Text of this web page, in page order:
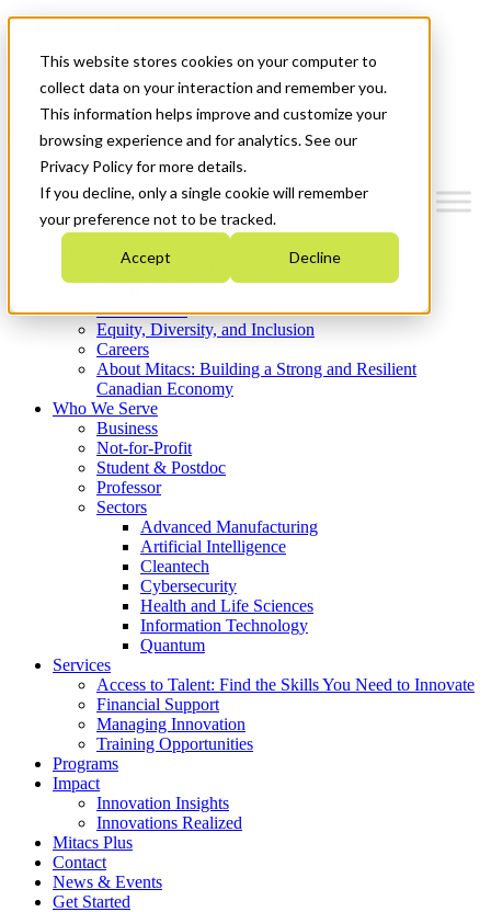
This website stores cookies on your computer to
collect data on your interaction and remember you.
This information helps improve and customize your
browsing experience and for analytics. See our
Privacy Policy for more details.
If you decline, only a single cookie will remember
your preference not to be tracked.
Accept Decline
News & Events
Get Started
Menu
Who We Are
Strategic Plan 2026-2030
What We Do
Equity, Diversity, and Inclusion
Careers
About Mitacs: Building a Strong and Resilient
Canadian Economy
Who We Serve
Business
Not-for-Profit
Student & Postdoc
Professor
Sectors
Advanced Manufacturing
Artificial Intelligence
Cleantech
Cybersecurity
Health and Life Sciences
Information Technology
Quantum
Services
Access to Talent: Find the Skills You Need to Innovate
Financial Support
Managing Innovation
Training Opportunities
Programs
Impact
Innovation Insights
Innovations Realized
Mitacs Plus
Contact
News & Events
Get Started